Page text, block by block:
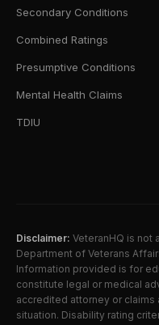
Secondary Conditions
Combined Ratings
Presumptive Conditions
Mental Health Claims
TDIU
Disclaimer: VeteranHQ is not
Department of Veterans
Information provided is for
constitute legal or medical
accredited attorney or
situation. Disability rating